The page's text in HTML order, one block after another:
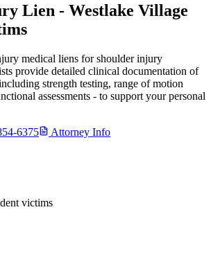
Lien - Westlake Village
medical liens for shoulder injury
provide detailed clinical documentation of
strength testing, range of motion
assessments - to support your personal
6375
Attorney Info
victims